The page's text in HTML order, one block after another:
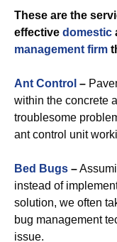
These are the
effective domestic
management firm
Ant Control –
within the concrete
troublesome
ant control unit
Bed Bugs –
instead of
solution, we often
bug management
issue.